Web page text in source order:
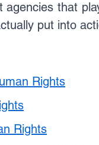
optional Toppers
that
put into
Rights
Rights